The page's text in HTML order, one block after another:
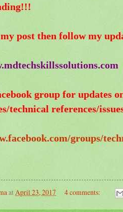
post then follow my
group for updates
technical references/
groups/
atApril 23, 2017 4 comments: